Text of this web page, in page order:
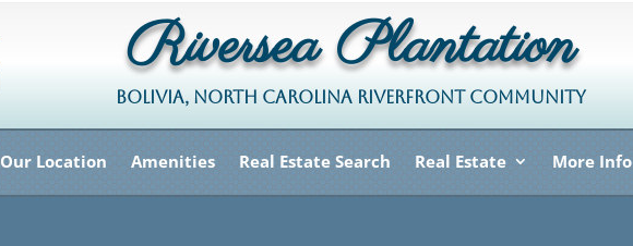
Riversea Plantation
BOLIVIA, NORTH CAROLINA RIVERFRONT COMMUNITY
Our Location Amenities Real Estate Search Real Estate More Info